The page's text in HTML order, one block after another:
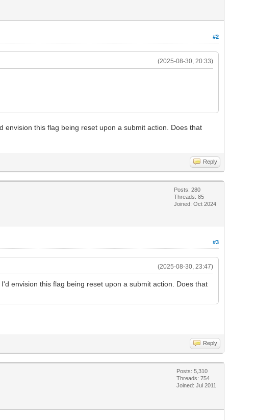
#2
(2025-08-30, 20:33)
this flag being reset upon a submit action. Does that
Reply
Posts: 280
Threads: 85
Joined: Oct 2024
#3
(2025-08-30, 23:47)
envision this flag being reset upon a submit action. Does that
Reply
Posts: 5,310
Threads: 754
Joined: Jul 2011